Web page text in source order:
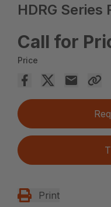
HDRG Series
Call for
Price
Print